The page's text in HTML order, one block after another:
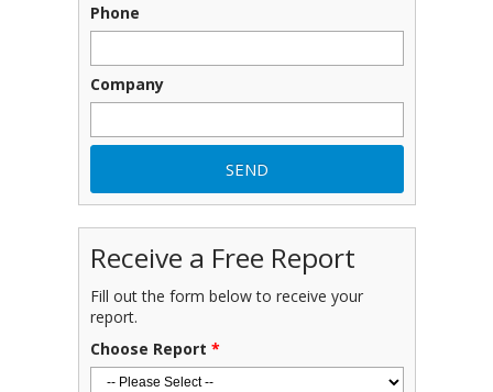
Phone
Company
Receive a Free Report
Fill out the form below to receive your
report.
Choose Report *